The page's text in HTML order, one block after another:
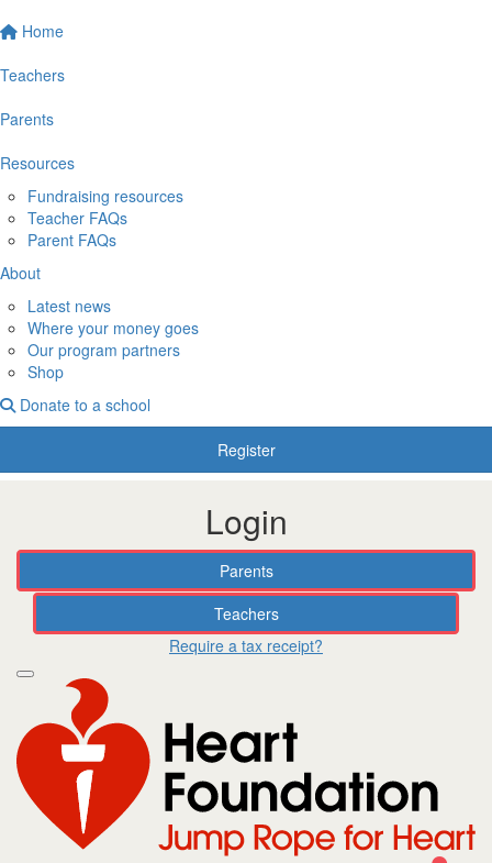
Home
Teachers
Parents
Resources
Fundraising resources
Teacher FAQs
Parent FAQs
About
Latest news
Where your money goes
Our program partners
Shop
Donate to a school
Register
Login
Parents
Teachers
Require a tax receipt?